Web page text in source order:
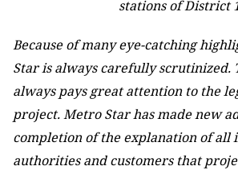
stations of District
Because of many eye-catching
Star is always carefully scrutinized.
always pays great attention to the
project. Metro Star has made new
completion of the explanation of all
authorities and customers that